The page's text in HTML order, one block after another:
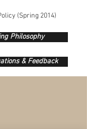
(Spring 2014)
Philosophy
& Feedback